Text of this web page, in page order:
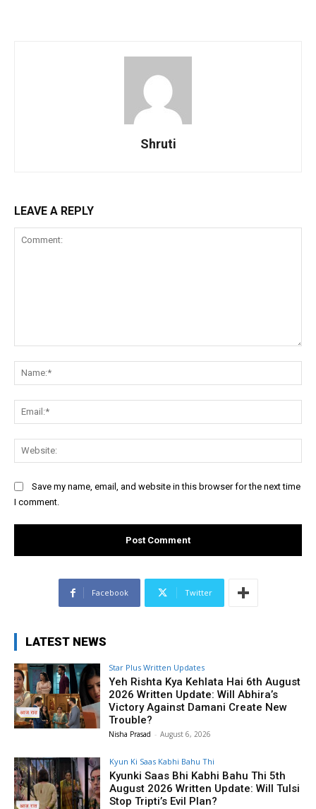
Shruti
LEAVE A REPLY
Save my name, email, and website in this browser for the next time
I comment.
Facebook Twitter
LATEST NEWS
Star Plus Written Updates
Yeh Rishta Kya Kehlata Hai 6th August
2026 Written Update: Will Abhira’s
Victory Against Damani Create New
Trouble?
Nisha Prasad - August 6, 2026
Kyun Ki Saas Kabhi Bahu Thi
Kyunki Saas Bhi Kabhi Bahu Thi 5th
August 2026 Written Update: Will Tulsi
Stop Tripti’s Evil Plan?